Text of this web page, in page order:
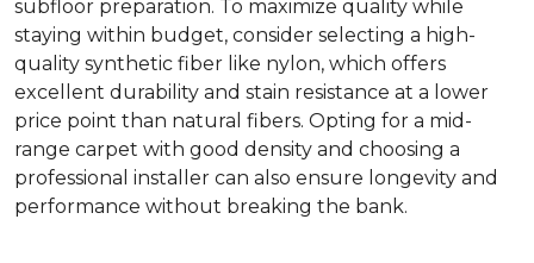
subfloor preparation. To maximize quality while
staying within budget, consider selecting a high-
quality synthetic fiber like nylon, which offers
excellent durability and stain resistance at a lower
price point than natural fibers. Opting for a mid-
range carpet with good density and choosing a
professional installer can also ensure longevity and
performance without breaking the bank.